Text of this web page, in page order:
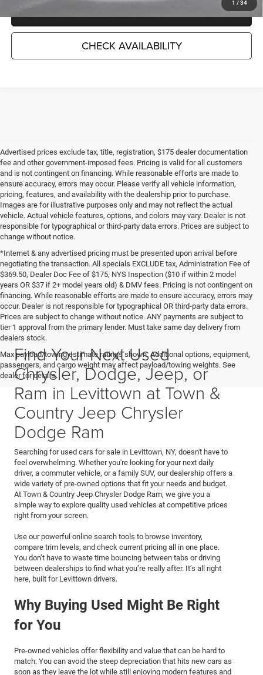
1 / 34
CHECK AVAILABILITY
Advertised prices exclude tax, title, registration, $175 dealer documentation
fee and other government-imposed fees. Pricing is valid for all customers
and is not contingent on financing. While reasonable efforts are made to
ensure accuracy, errors may occur. Please verify all vehicle information,
pricing, features, and availability with the dealership prior to purchase.
Images are for illustrative purposes only and may not reflect the actual
vehicle. Actual vehicle features, options, and colors may vary. Dealer is not
responsible for typographical or third-party data errors. Prices are subject to
change without notice.
*Internet & any advertised pricing must be presented upon arrival before
negotiating the transaction. All specials EXCLUDE tax, Administration Fee of
$369.50, Dealer Doc Fee of $175, NYS Inspection ($10 if within 2 model
years OR $37 if 2+ model years old) & DMV fees. Pricing is not contingent on
financing. While reasonable efforts are made to ensure accuracy, errors may
occur. Dealer is not responsible for typographical OR third-party data errors.
Prices are subject to change without notice. ANY payments are subject to
tier 1 approval from the primary lender. Must take same day delivery from
dealers stock.
Max payload/towing estimate ratings shown. Additional options, equipment,
passengers, and cargo weight may affect payload/towing weights. See
dealer for details.
Find Your Next Used
Chrysler, Dodge, Jeep, or
Ram in Levittown at Town &
Country Jeep Chrysler
Dodge Ram
Searching for used cars for sale in Levittown, NY, doesn't have to
feel overwhelming. Whether you're looking for your next daily
driver, a commuter vehicle, or a family SUV, our dealership offers a
wide variety of pre-owned options that fit your needs and budget.
At Town & Country Jeep Chrysler Dodge Ram, we give you a
simple way to explore quality used vehicles at competitive prices
right from your screen.
Use our powerful online search tools to browse inventory,
compare trim levels, and check current pricing all in one place.
You don’t have to waste time bouncing between tabs or driving
between dealerships to find what you’re really after. It’s all right
here, built for Levittown drivers.
Why Buying Used Might Be Right
for You
Pre-owned vehicles offer flexibility and value that can be hard to
match. You can avoid the steep depreciation that hits new cars as
soon as they leave the lot while still enjoying modern features and